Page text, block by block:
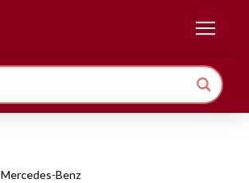
Mercedes-Benz